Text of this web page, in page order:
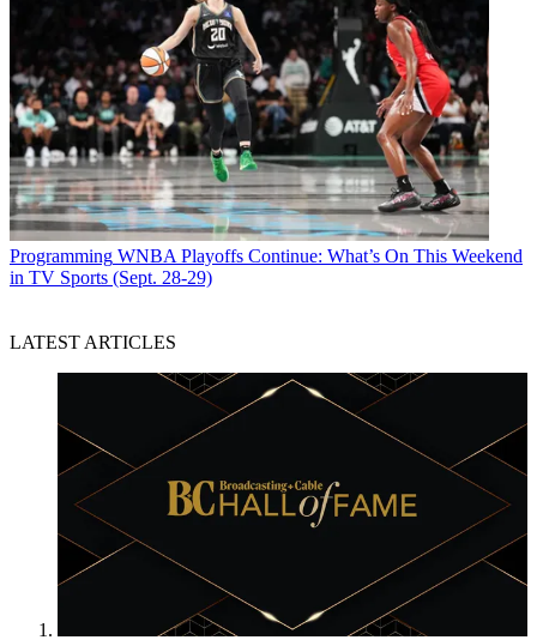
Programming WNBA Playoffs Continue: What’s On This Weekend
in TV Sports (Sept. 28-29)
LATEST ARTICLES